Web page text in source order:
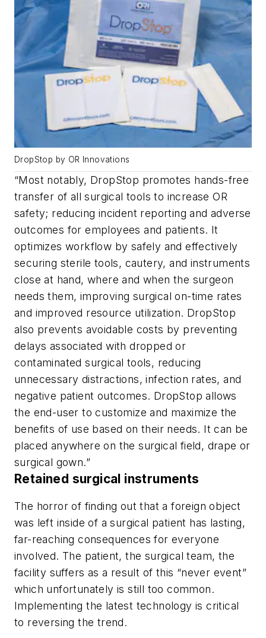
DropStop by OR Innovations
“Most notably, DropStop promotes hands-free
transfer of all surgical tools to increase OR
safety; reducing incident reporting and adverse
outcomes for employees and patients. It
optimizes workflow by safely and effectively
securing sterile tools, cautery, and instruments
close at hand, where and when the surgeon
needs them, improving surgical on-time rates
and improved resource utilization. DropStop
also prevents avoidable costs by preventing
delays associated with dropped or
contaminated surgical tools, reducing
unnecessary distractions, infection rates, and
negative patient outcomes. DropStop allows
the end-user to customize and maximize the
benefits of use based on their needs. It can be
placed anywhere on the surgical field, drape or
surgical gown.”
Retained surgical instruments
The horror of finding out that a foreign object
was left inside of a surgical patient has lasting,
far-reaching consequences for everyone
involved. The patient, the surgical team, the
facility suffers as a result of this “never event”
which unfortunately is still too common.
Implementing the latest technology is critical
to reversing the trend.